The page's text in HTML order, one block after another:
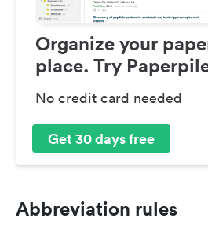
Organize your
place. Try
No credit card needed
Get 30 days free
Abbreviation rules